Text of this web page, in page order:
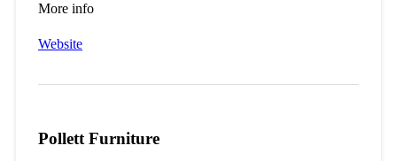
More info
Website
Pollett Furniture